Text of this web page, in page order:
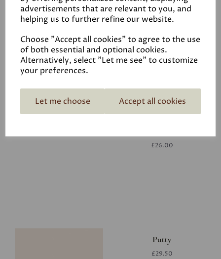
advertisements that are relevant to you, and
helping us to further refine our website.
Choose "Accept all cookies" to agree to the use
of both essential and optional cookies.
Alternatively, select "Let me see" to customize
your preferences.
Let me choose Accept all cookies
White
£26.00
£26.00
Putty
£29.50